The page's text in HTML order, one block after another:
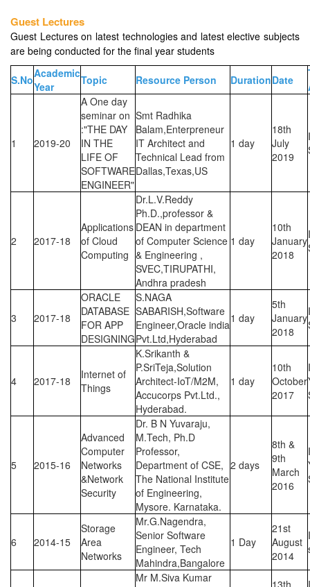
Guest Lectures
Guest Lectures on latest technologies and latest elective subjects
are being conducted for the final year students
S.NoAcademic
Year
Topic Resource Person DurationDate
1 2019-20
A One day
seminar on
:"THE DAY
IN THE
LIFE OF
SOFTWARE
ENGINEER"
Smt Radhika
Balam,Enterpreneur
IT Architect and
Technical Lead from
Dallas,Texas,US
1 day
18th
July
2019
2 2017-18
Applications
of Cloud
Computing
Dr.L.V.Reddy
Ph.D.,professor &
DEAN in department
of Computer Science
& Engineering ,
SVEC,TIRUPATHI,
Andhra pradesh
1 day
10th
January
2018
3 2017-18
ORACLE
DATABASE
FOR APP
DESIGNING
S.NAGA
SABARISH,Software
Engineer,Oracle india
Pvt.Ltd,Hyderabad
1 day
5th
January
2018
4 2017-18
Internet of
Things
K.Srikanth &
P.SriTeja,Solution
Architect-IoT/M2M,
Accucorps Pvt.Ltd.,
Hyderabad.
1 day
10th
October
2017
5 2015-16
Advanced
Computer
Networks
&Network
Security
Dr. B N Yuvaraju,
M.Tech, Ph.D
Professor,
Department of CSE,
The National Institute
of Engineering,
Mysore. Karnataka.
2 days
8th &
9th
March
2016
6 2014-15
Storage
Area
Networks
Mr.G.Nagendra,
Senior Software
Engineer, Tech
Mahindra,Bangalore
1 Day
21st
August
2014
Mr M.Siva Kumar